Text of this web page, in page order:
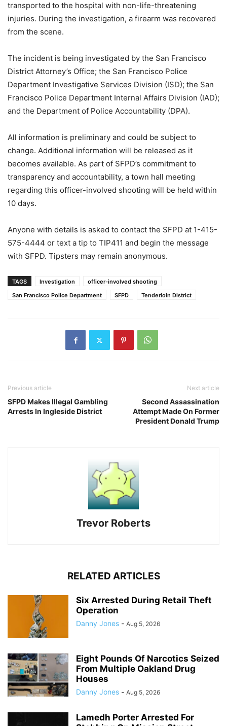
transported to the hospital with non-life-threatening
injuries. During the investigation, a firearm was recovered
from the scene.
The incident is being investigated by the San Francisco
District Attorney’s Office; the San Francisco Police
Department Investigative Services Division (ISD); the San
Francisco Police Department Internal Affairs Division (IAD);
and the Department of Police Accountability (DPA).
All information is preliminary and could be subject to
change. Additional information will be released as it
becomes available. As part of SFPD’s commitment to
transparency and accountability, a town hall meeting
regarding this officer-involved shooting will be held within
10 days.
Anyone with details is asked to contact the SFPD at 1-415-
575-4444 or text a tip to TIP411 and begin the message
with SFPD. Tipsters may remain anonymous.
TAGS Investigation
officer-involved shooting
San Francisco Police Department
SFPD Tenderloin District
Previous article
SFPD Makes Illegal Gambling
Arrests In Ingleside District
Next article
Second Assassination
Attempt Made On Former
President Donald Trump
Trevor Roberts
RELATED ARTICLES
Six Arrested During Retail Theft
Operation
Danny Jones - Aug 5, 2026
Eight Pounds Of Narcotics Seized
From Multiple Oakland Drug
Houses
Danny Jones - Aug 5, 2026
Lamedh Porter Arrested For